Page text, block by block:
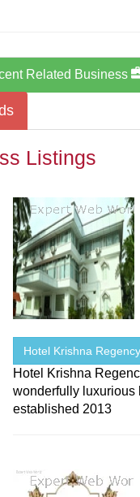
Related Business
Listings
Hotel Krishna Regency
Hotel Krishna
wonderfully luxurious
established 2013